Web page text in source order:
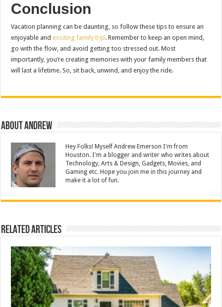
Conclusion
Vacation planning can be daunting, so follow these tips to ensure an
enjoyable andexciting family trip. Remember to keep an open mind,
go with the flow, and avoid getting too stressed out. Most
importantly, you’re creating memories with your family members that
will last a lifetime. So, sit back, unwind, and enjoy the ride.
About Andrew
Hey Folks! Myself Andrew Emerson I'm from
Houston. I'm a blogger and writer who writes about
Technology, Arts & Design, Gadgets, Movies, and
Gaming etc. Hope you join me in this journey and
make it a lot of fun.
Related Articles